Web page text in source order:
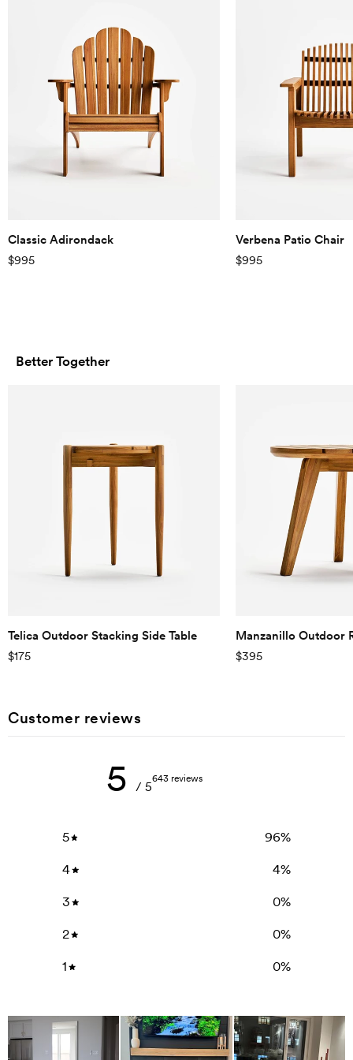
first fully sustainable
furniture company in the
world and are working on
improving on this every day.
Classic Adirondack
$995
Verbena Patio Chair
$995
Better Together
Telica Outdoor Stacking Side Table
$175
Manzanillo Outdoor
$395
Customer reviews
5 / 5
643 reviews
5 96%
4 4%
3 0%
2 0%
1 0%